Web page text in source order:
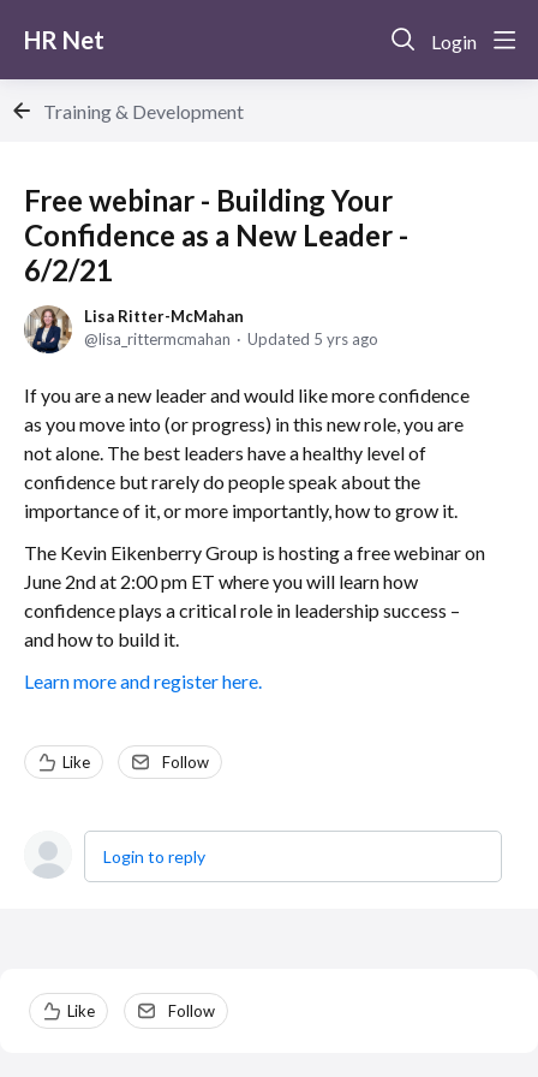
HR Net Login
Training & Development
Free webinar - Building Your
Confidence as a New Leader -
6/2/21
Lisa Ritter-McMahan
lisa_rittermcmahan
Updated 5 yrs ago
If you are a new leader and would like more confidence
as you move into (or progress) in this new role, you are
not alone. The best leaders have a healthy level of
confidence but rarely do people speak about the
importance of it, or more importantly, how to grow it.
The Kevin Eikenberry Group is hosting a free webinar on
June 2nd at 2:00 pm ET where you will learn how
confidence plays a critical role in leadership success –
and how to build it.
Learn more and register here.
Like Follow
Login to reply
Content aside
Like Follow